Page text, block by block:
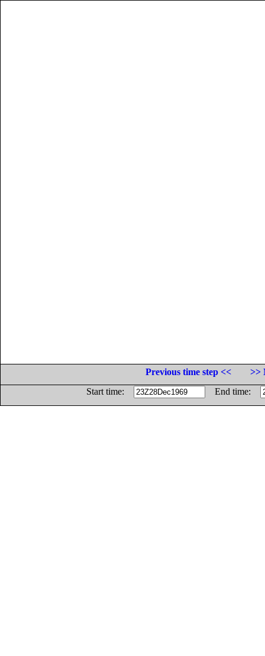
Previous time step <<
>>
Start time:
End time: